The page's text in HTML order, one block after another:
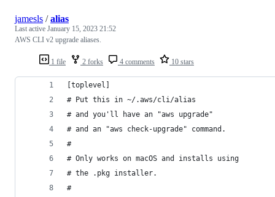
1 file 2 forks 4 comments 10 stars
jamesls /alias
Last active January 15, 2023 21:52
AWS CLI v2 upgrade aliases.
[toplevel]
# Put this in ~/.aws/cli/alias
# and you'll have an "aws upgrade"
# and an "aws check-upgrade" command.
#
# Only works on macOS and installs using
# the .pkg installer.
#